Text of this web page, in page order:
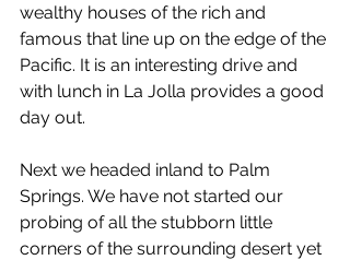
wealthy houses of the rich and
famous that line up on the edge of the
Pacific. It is an interesting drive and
with lunch in La Jolla provides a good
day out.
Next we headed inland to Palm
Springs. We have not started our
probing of all the stubborn little
corners of the surrounding desert yet